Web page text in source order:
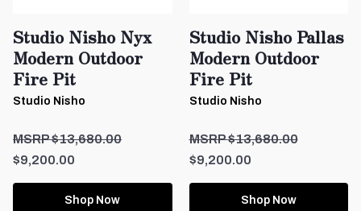
Studio Nisho Nyx
Modern Outdoor
Fire Pit
Studio Nisho
$9,200.00
$13,680.00
Shop Now
Studio Nisho Pallas
Modern Outdoor
Fire Pit
Studio Nisho
$9,200.00
$13,680.00
Shop Now